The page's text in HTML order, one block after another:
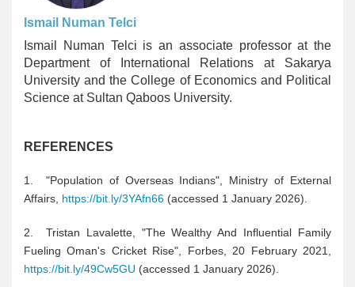
Ismail Numan Telci
Ismail Numan Telci is an associate professor at the
Department of International Relations at Sakarya
University and the College of Economics and Political
Science at Sultan Qaboos University.
REFERENCES
1. "Population of Overseas Indians", Ministry of External
Affairs, https://bit.ly/3YAfn66 (accessed 1 January 2026).
2. Tristan Lavalette, "The Wealthy And Influential Family
Fueling Oman's Cricket Rise", Forbes, 20 February 2021,
https://bit.ly/49Cw5GU (accessed 1 January 2026).